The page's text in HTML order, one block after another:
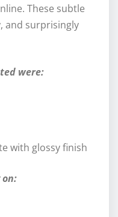
These subtle
and surprisingly
were:
with glossy finish